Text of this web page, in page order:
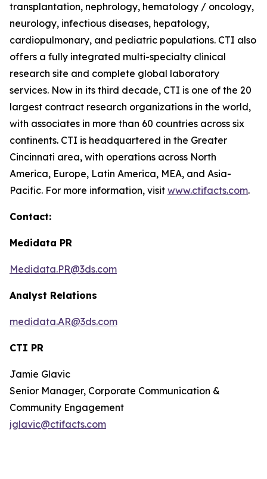
transplantation, nephrology, hematology / oncology,
neurology, infectious diseases, hepatology,
cardiopulmonary, and pediatric populations. CTI also
offers a fully integrated multi-specialty clinical
research site and complete global laboratory
services. Now in its third decade, CTI is one of the 20
largest contract research organizations in the world,
with associates in more than 60 countries across six
continents. CTI is headquartered in the Greater
Cincinnati area, with operations across North
America, Europe, Latin America, MEA, and Asia-
Pacific. For more information, visit www.ctifacts.com.
Contact:
Medidata PR
Medidata.PR@3ds.com
Analyst Relations
medidata.AR@3ds.com
CTI PR
Jamie Glavic
Senior Manager, Corporate Communication &
Community Engagement
jglavic@ctifacts.com